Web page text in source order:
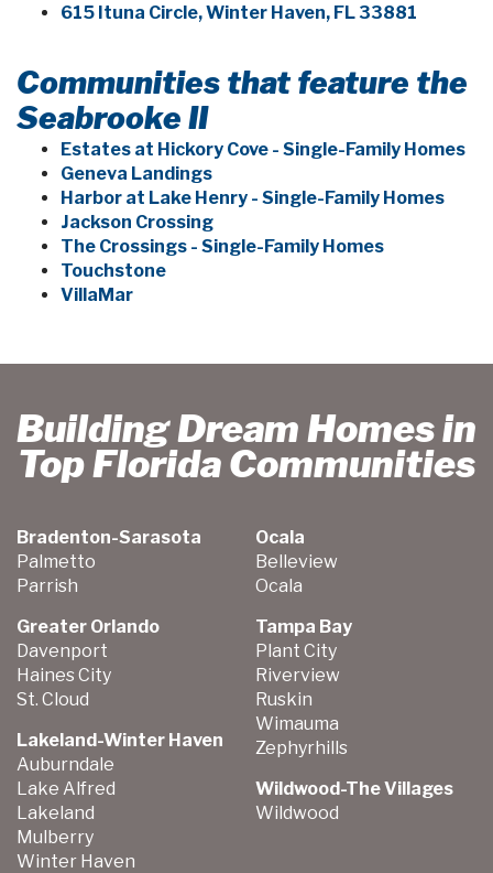
615 Ituna Circle, Winter Haven, FL 33881
Communities that feature the
Seabrooke II
Estates at Hickory Cove - Single-Family Homes
Geneva Landings
Harbor at Lake Henry - Single-Family Homes
Jackson Crossing
The Crossings - Single-Family Homes
Touchstone
VillaMar
Building Dream Homes in
Top Florida Communities
Bradenton-Sarasota
Palmetto
Parrish
Greater Orlando
Davenport
Haines City
St. Cloud
Lakeland-Winter Haven
Auburndale
Lake Alfred
Lakeland
Mulberry
Winter Haven
Ocala
Belleview
Ocala
Tampa Bay
Plant City
Riverview
Ruskin
Wimauma
Zephyrhills
Wildwood-The Villages
Wildwood